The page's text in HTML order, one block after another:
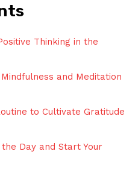
Thinking‍ in the
and Meditation⁣
⁤to Cultivate Gratitude​
⁤Day and Start Your